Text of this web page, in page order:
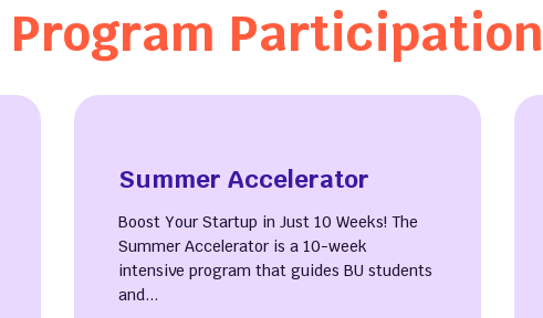
Program Participation
Summer Accelerator
Boost Your Startup in Just 10 Weeks! The
Summer Accelerator is a 10-week
intensive program that guides BU students
and...